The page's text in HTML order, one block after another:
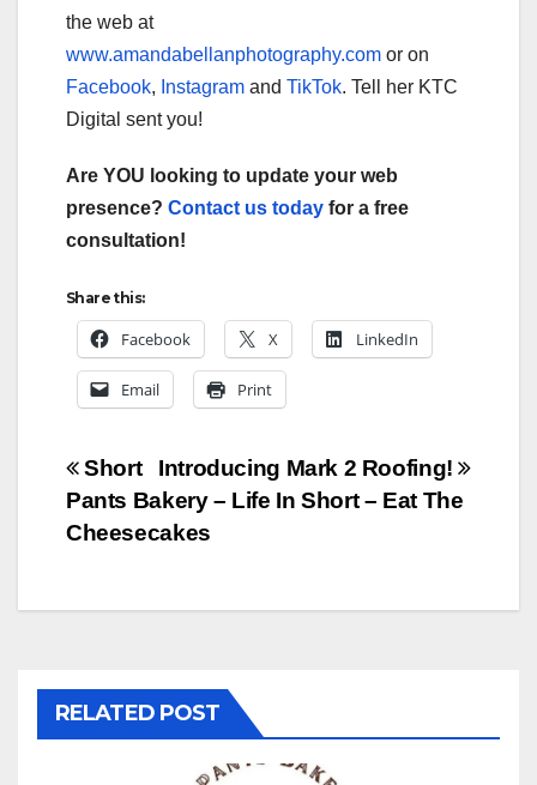
the web at
www.amandabellanphotography.com or on
Facebook, Instagram and TikTok. Tell her KTC
Digital sent you!
Are YOU looking to update your web
presence? Contact us today for a free
consultation!
Share this:
Facebook X LinkedIn
Email Print
Post
navigation
Introducing Mark 2 Roofing!
Short
Pants Bakery – Life In Short – Eat The
Cheesecakes
RELATED POST